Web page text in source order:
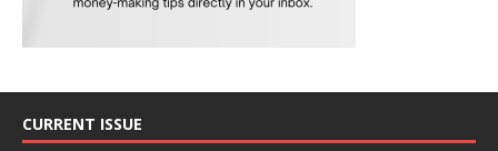
CURRENT ISSUE